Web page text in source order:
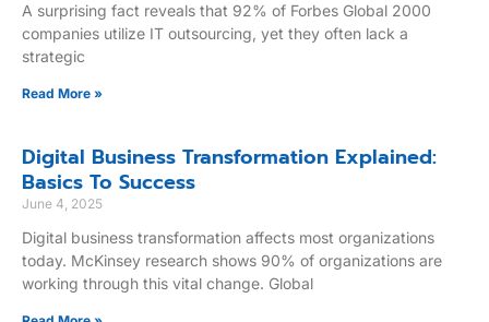
A surprising fact reveals that 92% of Forbes Global 2000
companies utilize IT outsourcing, yet they often lack a
strategic
Read More »
Digital Business Transformation Explained:
Basics To Success
June 4, 2025
Digital business transformation affects most organizations
today. McKinsey research shows 90% of organizations are
working through this vital change. Global